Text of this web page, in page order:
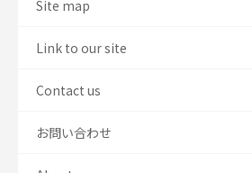
Site map
Link to our site
Contact us
お問い合わせ